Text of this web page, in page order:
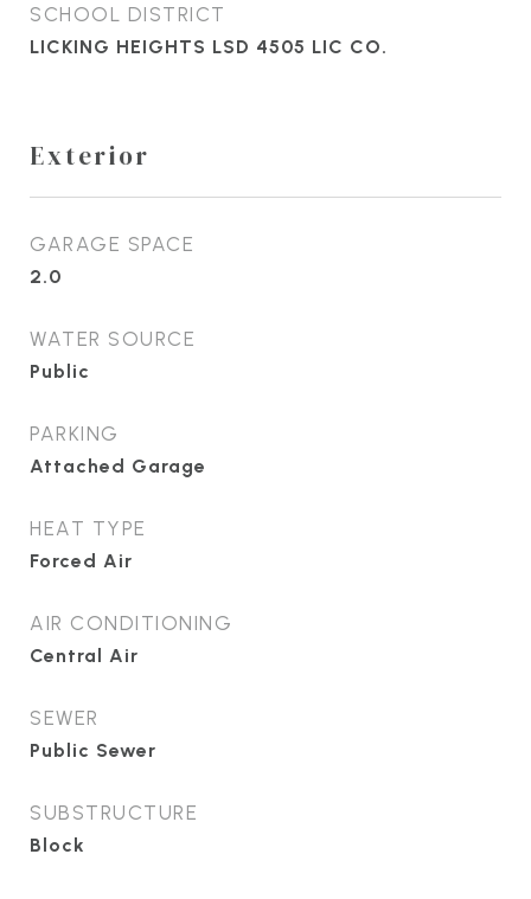
SCHOOL DISTRICT
LICKING HEIGHTS LSD 4505 LIC CO.
Exterior
GARAGE SPACE
2.0
WATER SOURCE
Public
PARKING
Attached Garage
HEAT TYPE
Forced Air
AIR CONDITIONING
Central Air
SEWER
Public Sewer
SUBSTRUCTURE
Block